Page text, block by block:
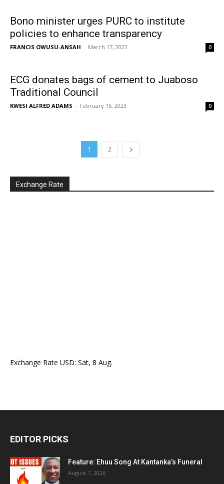
Bono minister urges PURC to institute
policies to enhance transparency
FRANCIS OWUSU-ANSAH - March 17, 2023 0
ECG donates bags of cement to Juaboso
Traditional Council
KWESI ALFRED ADAMS - February 15, 2023 0
1 2
Exchange Rate
Exchange Rate USD: Sat, 8 Aug.
EDITOR PICKS
Feature: Ehuu Song At Kantanka’s Funeral
August 7, 2026